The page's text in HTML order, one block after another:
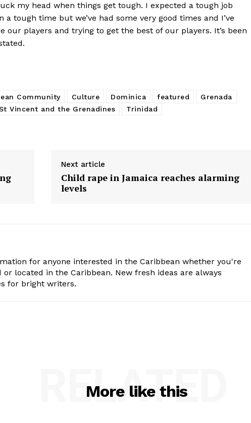
my head when things get tough. I expected a tough job
tough time but we’ve had some very good times and I’ve
our players and trying to get the best of our players. It’s been
Community Culture Dominica featured
Grenada
Vincent and the Grenadines
Trinidad
Next article
Child rape in Jamaica reaches alarming
levels
for anyone interested in the Caribbean whether you're
or located in the Caribbean. New fresh ideas are always
for bright writers.
More like this
RELATED